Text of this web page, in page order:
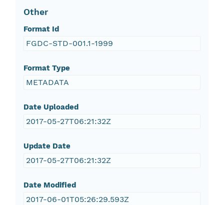
Other
Format Id
FGDC-STD-001.1-1999
Format Type
METADATA
Date Uploaded
2017-05-27T06:21:32Z
Update Date
2017-05-27T06:21:32Z
Date Modified
2017-06-01T05:26:29.593Z